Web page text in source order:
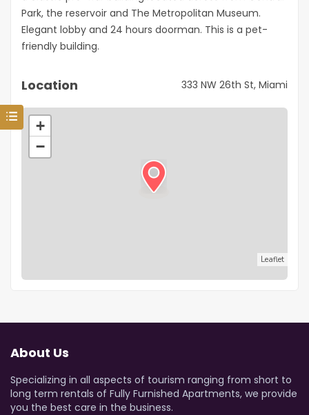
Park, the reservoir and The Metropolitan Museum.
Elegant lobby and 24 hours doorman. This is a pet-
friendly building.
Location 333 NW 26th St, Miami
+
−
Leaflet
About Us
Specializing in all aspects of tourism ranging from short to
long term rentals of Fully Furnished Apartments, we provide
you the best care in the business.